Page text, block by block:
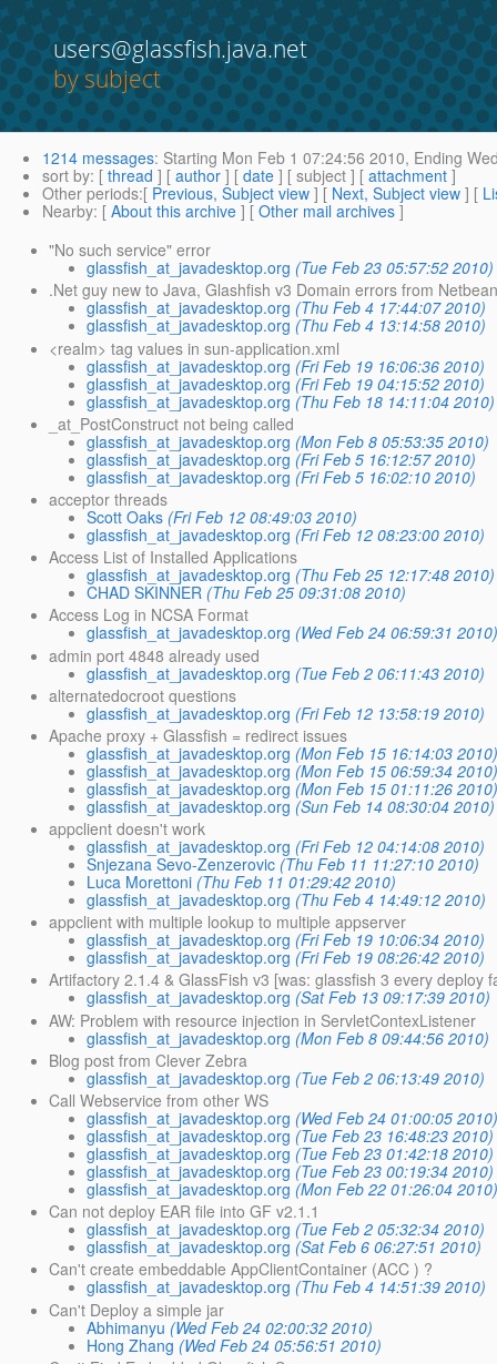
users@glassfish.java.net
by subject
1214 messages: Starting Mon Feb 1 07:24:56 2010, Ending
sort by: [ thread ] [ author ] [ date ] [ subject ] [ attachment ]
Other periods:[ Previous, Subject view ] [ Next, Subject view ] [
Nearby: [ About this archive ] [ Other mail archives ]
"No such service" error
glassfish_at_javadesktop.org (Tue Feb 23 05:57:52 2010)
.Net guy new to Java, Glashfish v3 Domain errors from
glassfish_at_javadesktop.org (Thu Feb 4 17:44:07 2010)
glassfish_at_javadesktop.org (Thu Feb 4 13:14:58 2010)
<realm> tag values in sun-application.xml
glassfish_at_javadesktop.org (Fri Feb 19 16:06:36 2010)
glassfish_at_javadesktop.org (Fri Feb 19 04:15:52 2010)
glassfish_at_javadesktop.org (Thu Feb 18 14:11:04 2010)
_at_PostConstruct not being called
glassfish_at_javadesktop.org (Mon Feb 8 05:53:35 2010)
glassfish_at_javadesktop.org (Fri Feb 5 16:12:57 2010)
glassfish_at_javadesktop.org (Fri Feb 5 16:02:10 2010)
acceptor threads
Scott Oaks (Fri Feb 12 08:49:03 2010)
glassfish_at_javadesktop.org (Fri Feb 12 08:23:00 2010)
Access List of Installed Applications
glassfish_at_javadesktop.org (Thu Feb 25 12:17:48 2010)
CHAD SKINNER (Thu Feb 25 09:31:08 2010)
Access Log in NCSA Format
glassfish_at_javadesktop.org (Wed Feb 24 06:59:31
admin port 4848 already used
glassfish_at_javadesktop.org (Tue Feb 2 06:11:43 2010)
alternatedocroot questions
glassfish_at_javadesktop.org (Fri Feb 12 13:58:19 2010)
Apache proxy + Glassfish = redirect issues
glassfish_at_javadesktop.org (Mon Feb 15 16:14:03
glassfish_at_javadesktop.org (Mon Feb 15 06:59:34
glassfish_at_javadesktop.org (Mon Feb 15 01:11:26
glassfish_at_javadesktop.org (Sun Feb 14 08:30:04 2010)
appclient doesn't work
glassfish_at_javadesktop.org (Fri Feb 12 04:14:08 2010)
Snjezana Sevo-Zenzerovic (Thu Feb 11 11:27:10 2010)
Luca Morettoni (Thu Feb 11 01:29:42 2010)
glassfish_at_javadesktop.org (Thu Feb 4 14:49:12 2010)
appclient with multiple lookup to multiple appserver
glassfish_at_javadesktop.org (Fri Feb 19 10:06:34 2010)
glassfish_at_javadesktop.org (Fri Feb 19 08:26:42 2010)
Artifactory 2.1.4 & GlassFish v3 [was: glassfish 3 every deploy
glassfish_at_javadesktop.org (Sat Feb 13 09:17:39 2010)
AW: Problem with resource injection in ServletContexListener
glassfish_at_javadesktop.org (Mon Feb 8 09:44:56 2010)
Blog post from Clever Zebra
glassfish_at_javadesktop.org (Tue Feb 2 06:13:49 2010)
Call Webservice from other WS
glassfish_at_javadesktop.org (Wed Feb 24 01:00:05
glassfish_at_javadesktop.org (Tue Feb 23 16:48:23 2010)
glassfish_at_javadesktop.org (Tue Feb 23 01:42:18 2010)
glassfish_at_javadesktop.org (Tue Feb 23 00:19:34 2010)
glassfish_at_javadesktop.org (Mon Feb 22 01:26:04
Can not deploy EAR file into GF v2.1.1
glassfish_at_javadesktop.org (Tue Feb 2 05:32:34 2010)
glassfish_at_javadesktop.org (Sat Feb 6 06:27:51 2010)
Can't create embeddable AppClientContainer (ACC ) ?
glassfish_at_javadesktop.org (Thu Feb 4 14:51:39 2010)
Can't Deploy a simple jar
Abhimanyu (Wed Feb 24 02:00:32 2010)
Hong Zhang (Wed Feb 24 05:56:51 2010)